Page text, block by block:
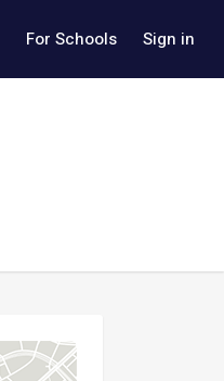
For Schools Sign in